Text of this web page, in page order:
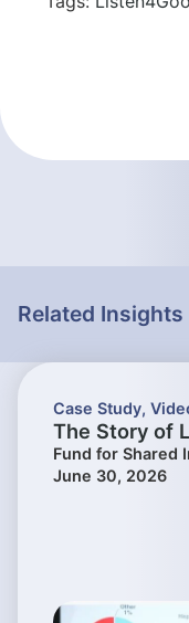
Related Insights
Case Study,
The Story of
Fund for Shared
June 30, 2026